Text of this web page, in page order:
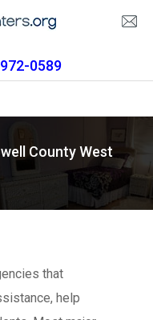
0589
County West
that
help